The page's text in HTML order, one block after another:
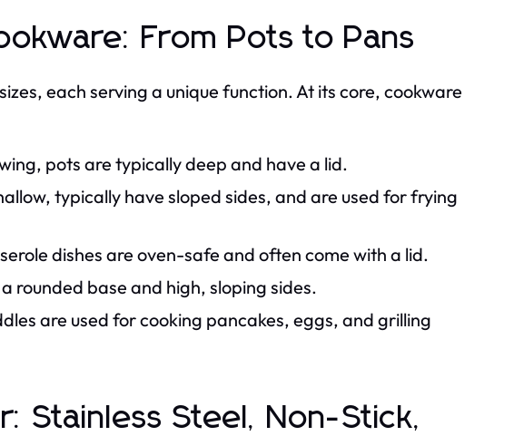
From Pots to Pans
each serving a unique function. At its core, cookware
pots are typically deep and have a lid.
typically have sloped sides, and are used for frying
dishes are oven-safe and often come with a lid.
rounded base and high, sloping sides.
are used for cooking pancakes, eggs, and grilling
Stainless Steel, Non-Stick,